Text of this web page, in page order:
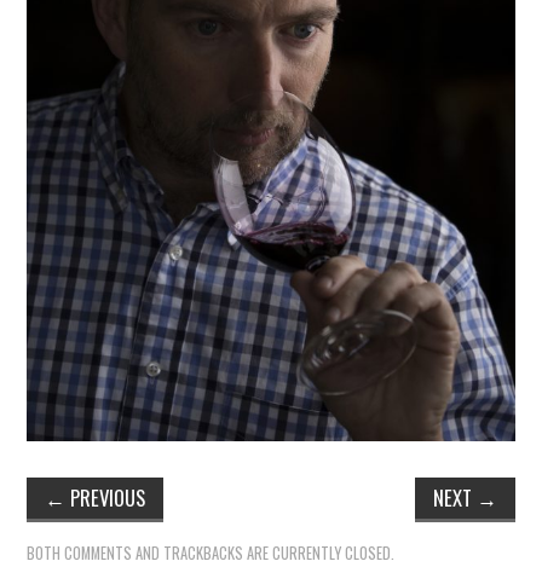
← PREVIOUS NEXT →
BOTH COMMENTS AND TRACKBACKS ARE CURRENTLY CLOSED.